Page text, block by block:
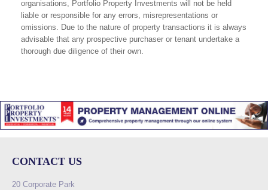
organisations, Portfolio Property Investments will not be held
liable or responsible for any errors, misrepresentations or
omissions. Due to the nature of property transactions it is always
advisable that any prospective purchaser or tenant undertake a
thorough due diligence of their own.
CONTACT US
20 Corporate Park